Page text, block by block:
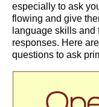
especially to ask
flowing and give
language skills and
responses. Here
questions to ask